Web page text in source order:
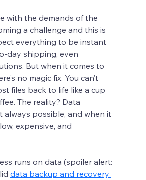
with the demands of the
a challenge and this is
everything to be instant
day shipping, even
But when it comes to
no magic fix. You can’t
files back to life like a cup
The reality? Data
always possible, and when it
expensive, and
runs on data (spoiler alert:
data backup and recovery